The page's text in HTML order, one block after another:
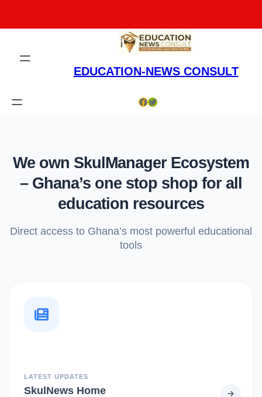
EDUCATION-NEWS CONSULT
Facebook Twitter
We own SkulManager Ecosystem
– Ghana’s one stop shop for all
education resources
Direct access to Ghana’s most powerful educational
tools
LATEST UPDATES
SkulNews Home